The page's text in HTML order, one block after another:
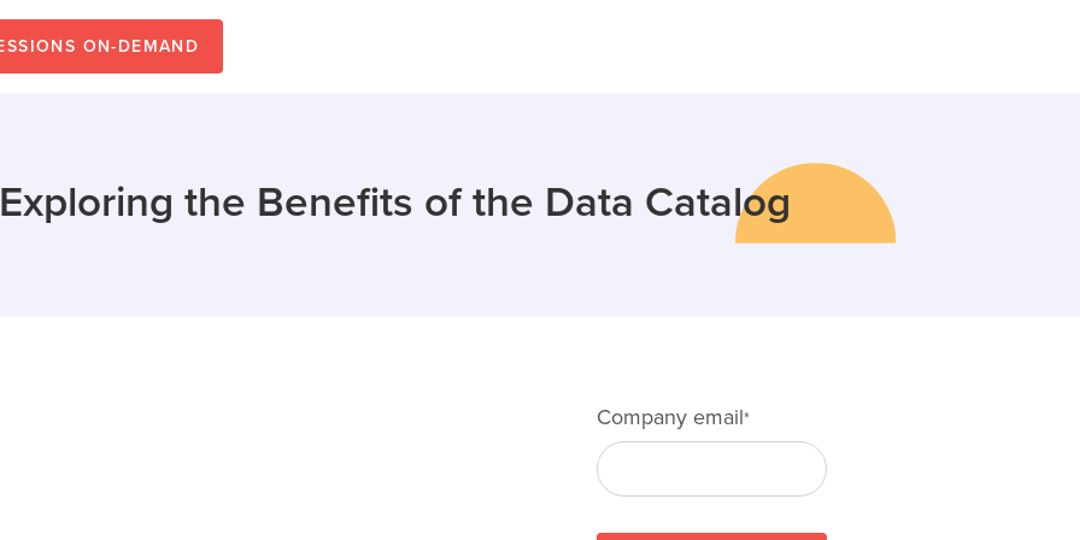
ON-DEMAND
the Benefits of the Data Catalog
Company email*